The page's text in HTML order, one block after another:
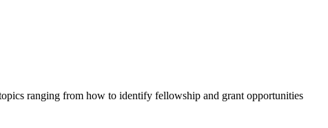
ranging from how to identify fellowship and grant opportunities